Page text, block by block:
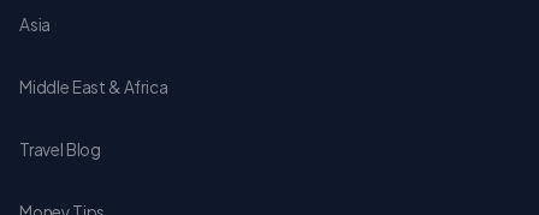
Asia
Middle East & Africa
Travel Blog